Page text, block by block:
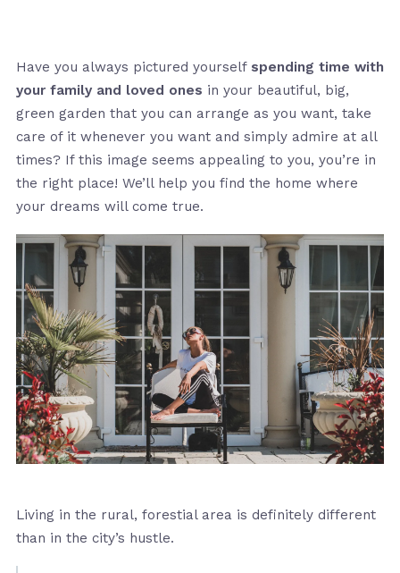
Have you always pictured yourself spending time with
your family and loved ones in your beautiful, big,
green garden that you can arrange as you want, take
care of it whenever you want and simply admire at all
times? If this image seems appealing to you, you’re in
the right place! We’ll help you find the home where
your dreams will come true.
Living in the rural, forestial area is definitely different
than in the city’s hustle.